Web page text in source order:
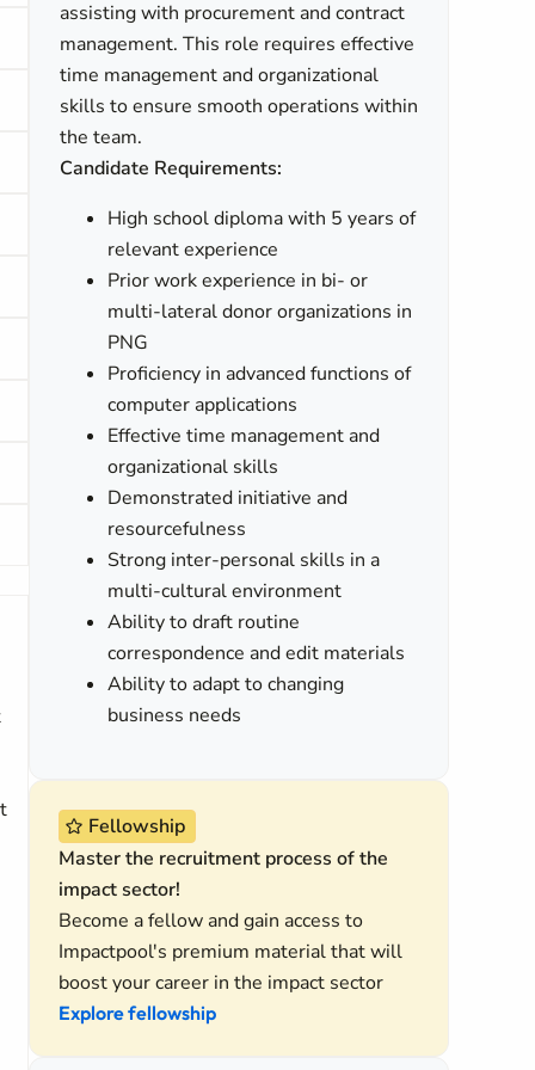
assisting with procurement and contract
management. This role requires effective
time management and organizational
skills to ensure smooth operations within
the team.
Candidate Requirements:
High school diploma with 5 years of
relevant experience
Prior work experience in bi- or
multi-lateral donor organizations in
PNG
Proficiency in advanced functions of
computer applications
Effective time management and
organizational skills
Demonstrated initiative and
resourcefulness
Strong inter-personal skills in a
multi-cultural environment
Ability to draft routine
correspondence and edit materials
Ability to adapt to changing
business needs
Fellowship
Master the recruitment process of the
impact sector!
Become a fellow and gain access to
Impactpool's premium material that will
boost your career in the impact sector
Explore fellowship